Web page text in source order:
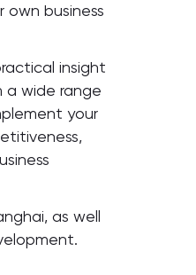
business
insight
a wide range
your
as well